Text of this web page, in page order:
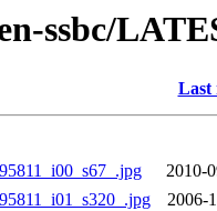
ssbc/
Last
2010-
2006-